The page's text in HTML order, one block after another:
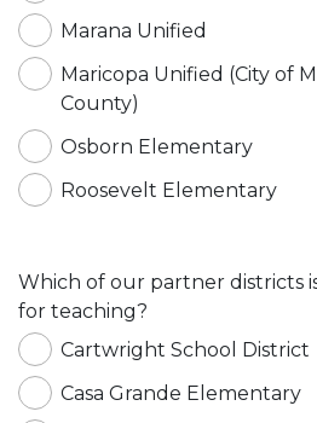
Marana Unified
Maricopa Unified (City of
County)
Osborn Elementary
Roosevelt Elementary
Which of our partner districts
for teaching?
Cartwright School District
Casa Grande Elementary